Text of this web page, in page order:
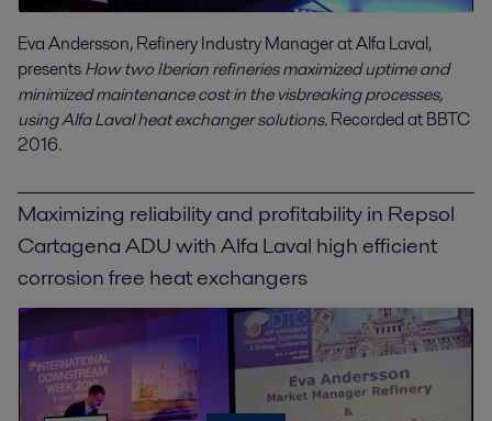
Eva Andersson, Refinery Industry Manager at Alfa Laval,
presentsHow two Iberian refineries maximized uptime and
minimized maintenance cost in the visbreaking processes,
using Alfa Laval heat exchanger solutions.Recorded at BBTC
2016.
Maximizing reliability and profitability in Repsol
Cartagena ADU with Alfa Laval high efficient
corrosion free heat exchangers